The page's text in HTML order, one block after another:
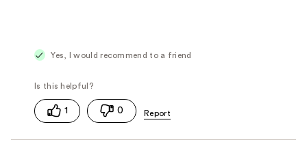
Yes, I would recommend to a friend
1 0